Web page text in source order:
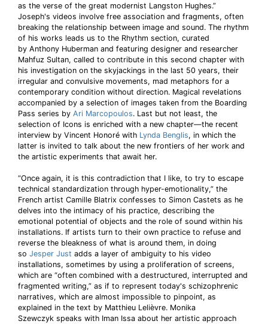
as the verse of the great modernist Langston Hughes.”
Joseph's videos involve free association and fragments, often
breaking the relationship between image and sound. The rhythm
of his works leads us to the Rhythm section, curated
by Anthony Huberman and featuring designer and researcher
Mahfuz Sultan, called to contribute in this second chapter with
his investigation on the skyjackings in the last 50 years, their
irregular and convulsive movements, mad metaphors for a
contemporary condition without direction. Magical revelations
accompanied by a selection of images taken from the Boarding
Pass series by Ari Marcopoulos. Last but not least, the
selection of Icons is enriched with a new chapter—the recent
interview by Vincent Honoré with Lynda Benglis, in which the
latter is invited to talk about the new frontiers of her work and
the artistic experiments that await her.
“Once again, it is this contradiction that I like, to try to escape
technical standardization through hyper-emotionality,” the
French artist Camille Blatrix confesses to Simon Castets as he
delves into the intimacy of his practice, describing the
emotional potential of objects and the role of sound within his
installations. If artists turn to their own practice to refuse and
reverse the bleakness of what is around them, in doing
so Jesper Just adds a layer of ambiguity to his video
installations, sometimes by using a proliferation of screens,
which are “often combined with a destructured, interrupted and
fragmented writing,” as if to represent today's schizophrenic
narratives, which are almost impossible to pinpoint, as
explained in the text by Matthieu Lelièvre. Monika
Szewczyk speaks with Iman Issa about her artistic approach